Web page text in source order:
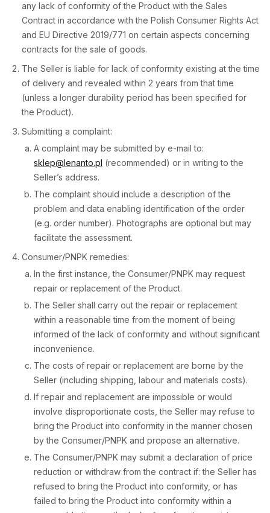
any lack of conformity of the Product with the Sales
Contract in accordance with the Polish Consumer Rights Act
and EU Directive 2019/771 on certain aspects concerning
contracts for the sale of goods.
The Seller is liable for lack of conformity existing at the time
of delivery and revealed within 2 years from that time
(unless a longer durability period has been specified for
the Product).
Submitting a complaint:
A complaint may be submitted by e-mail to:
sklep@lenanto.pl (recommended) or in writing to the
Seller’s address.
The complaint should include a description of the
problem and data enabling identification of the order
(e.g. order number). Photographs are optional but may
facilitate the assessment.
Consumer/PNPK remedies:
In the first instance, the Consumer/PNPK may request
repair or replacement of the Product.
The Seller shall carry out the repair or replacement
within a reasonable time from the moment of being
informed of the lack of conformity and without significant
inconvenience.
The costs of repair or replacement are borne by the
Seller (including shipping, labour and materials costs).
If repair and replacement are impossible or would
involve disproportionate costs, the Seller may refuse to
bring the Product into conformity in the manner chosen
by the Consumer/PNPK and propose an alternative.
The Consumer/PNPK may submit a declaration of price
reduction or withdraw from the contract if: the Seller has
refused to bring the Product into conformity, or has
failed to bring the Product into conformity within a